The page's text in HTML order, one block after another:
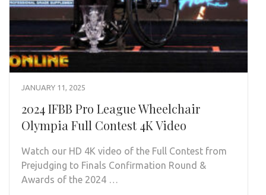
JANUARY 11, 2025
2024 IFBB Pro League Wheelchair
Olympia Full Contest 4K Video
Watch our HD 4K video of the Full Contest from
Prejudging to Finals Confirmation Round &
Awards of the 2024 …